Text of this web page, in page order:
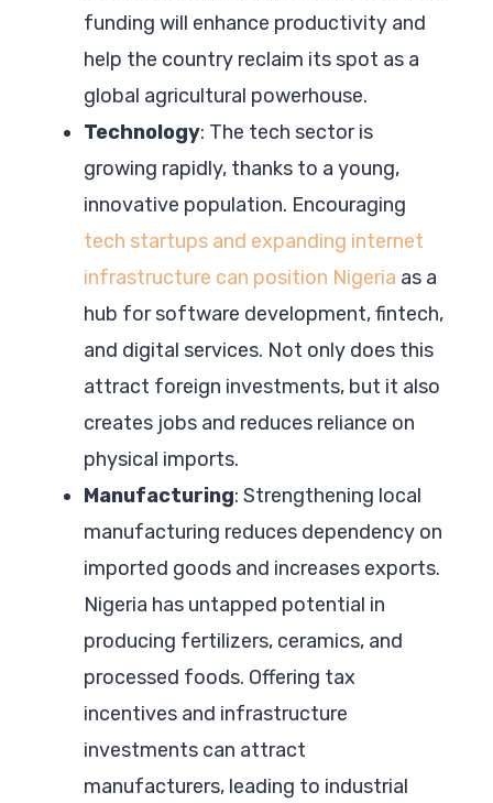
funding will enhance productivity and
help the country reclaim its spot as a
global agricultural powerhouse.
Technology: The tech sector is
growing rapidly, thanks to a young,
innovative population. Encouraging
tech startups and expanding internet
infrastructure can position Nigeria as a
hub for software development, fintech,
and digital services. Not only does this
attract foreign investments, but it also
creates jobs and reduces reliance on
physical imports.
Manufacturing: Strengthening local
manufacturing reduces dependency on
imported goods and increases exports.
Nigeria has untapped potential in
producing fertilizers, ceramics, and
processed foods. Offering tax
incentives and infrastructure
investments can attract
manufacturers, leading to industrial